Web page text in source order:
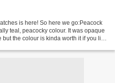
is here! So here we go:Peacock
teal, peacocky colour. It was opaque
the colour is kinda worth it if you like